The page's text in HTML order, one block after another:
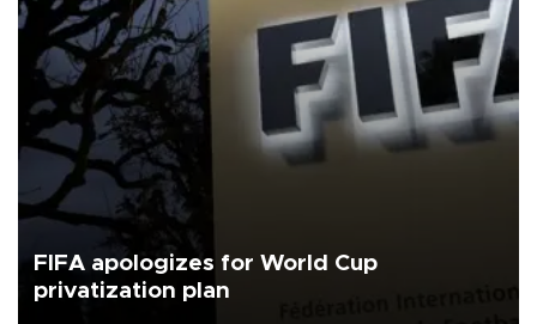
FIFA apologizes for World Cup
privatization plan